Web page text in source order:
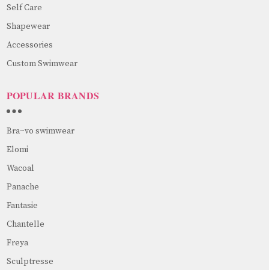
Self Care
Shapewear
Accessories
Custom Swimwear
POPULAR BRANDS
Bra~vo swimwear
Elomi
Wacoal
Panache
Fantasie
Chantelle
Freya
Sculptresse